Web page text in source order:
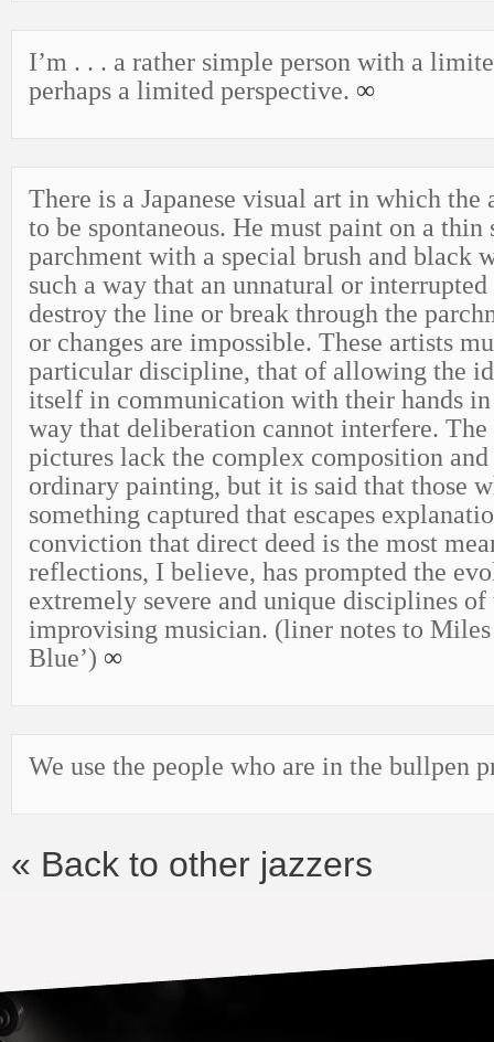
I’m . . . a rather simple person with a
perhaps a limited perspective. ∞
There is a Japanese visual art in which the
to be spontaneous. He must paint on a thin
parchment with a special brush and black
such a way that an unnatural or
destroy the line or break through the
or changes are impossible. These artists
particular discipline, that of allowing the
itself in communication with their hands
way that deliberation cannot interfere.
pictures lack the complex composition
ordinary painting, but it is said that those
something captured that escapes
conviction that direct deed is the most
reflections, I believe, has prompted the
extremely severe and unique disciplines
improvising musician. (liner notes to Miles
Blue’) ∞
We use the people who are in the bullpen
« Back to other jazzers